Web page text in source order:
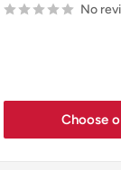
No
Choose